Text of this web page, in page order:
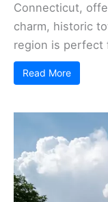
Connecticut,
charm, historic
region is perfect
Read More